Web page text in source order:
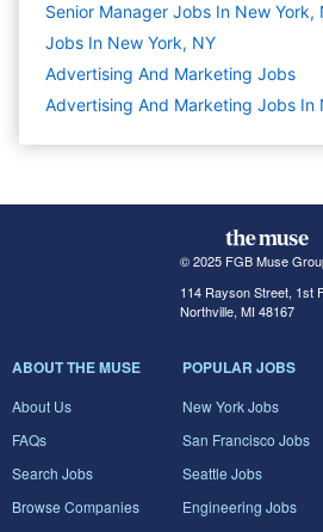
Senior Manager Jobs In New York,
Jobs In New York, NY
Advertising And Marketing Jobs
Advertising And Marketing Jobs In
© 2025 FGB Muse
114 Rayson Street, 1st
Northville, MI 48167
ABOUT THE MUSE
About Us
FAQs
Search Jobs
Browse Companies
POPULAR JOBS
New York Jobs
San Francisco Jobs
Seattle Jobs
Engineering Jobs